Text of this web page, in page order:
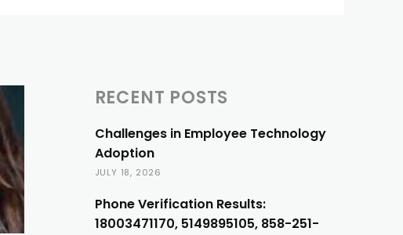
RECENT POSTS
Challenges in Employee Technology
Adoption
JULY 18, 2026
Phone Verification Results:
18003471170, 5149895105, 858-251-